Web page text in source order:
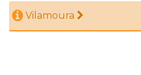
Vilamoura